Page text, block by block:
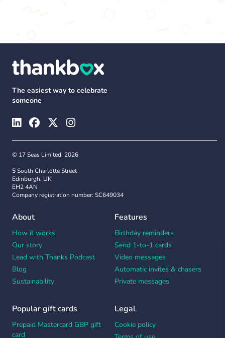
The easiest way to celebrate
someone
© 17 Seas Limited, 2026
5 South Charlotte Street
Edinburgh, UK
EH2 4AN
Company registration number: SC649034
About
How it works
Our story
Lead with Thanks Podcast
Blog
Sustainability
Features
Birthday reminders
Send 1-to-1 cards
Video messages
Automatic invites & chasers
Private messages
Popular gift cards
Prepaid Mastercard GBP gift
card
Legal
Cookie policy